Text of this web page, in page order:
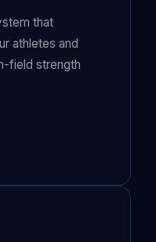
that
athletes and
field strength